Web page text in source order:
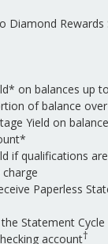
Diamond Rewards
on balances up
of balance
Yield on
if qualifications
Paperless
Statement Cycle
account†